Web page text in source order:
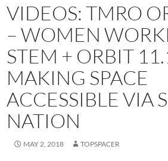
VIDEOS: TMRO
– WOMEN
STEM + ORBIT
MAKING SPACE
ACCESSIBLE VIA
NATION
MAY 2, 2018 TOPSPACER